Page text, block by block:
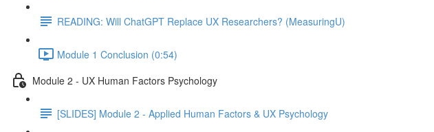
READING: Will ChatGPT Replace UX Researchers? (MeasuringU)
Module 1 Conclusion (0:54)
Module 2 - UX Human Factors Psychology
[SLIDES] Module 2 - Applied Human Factors & UX Psychology